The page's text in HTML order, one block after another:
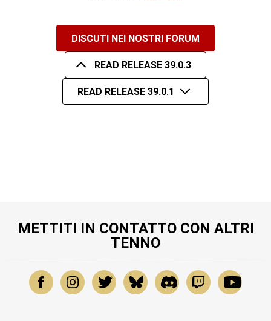
DISCUTI NEI NOSTRI FORUM
READ RELEASE 39.0.3
READ RELEASE 39.0.1
METTITI IN CONTATTO CON ALTRI
TENNO